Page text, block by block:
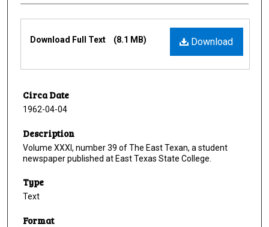
Download
Download Full Text (8.1 MB)
Circa Date
1962-04-04
Description
Volume XXXI, number 39 of The East Texan, a student
newspaper published at East Texas State College.
Type
Text
Format